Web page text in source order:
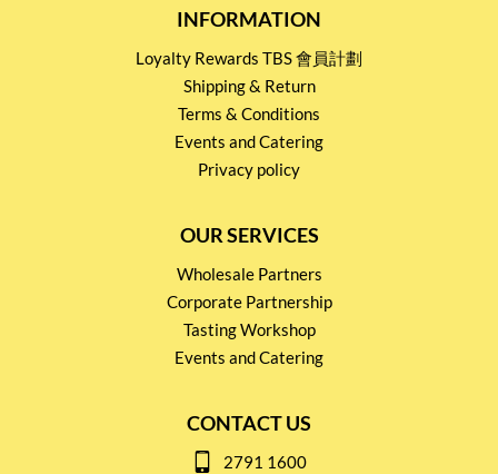
INFORMATION
Loyalty Rewards TBS 會員計劃
Shipping & Return
Terms & Conditions
Events and Catering
Privacy policy
OUR SERVICES
Wholesale Partners
Corporate Partnership
Tasting Workshop
Events and Catering
CONTACT US
2791 1600